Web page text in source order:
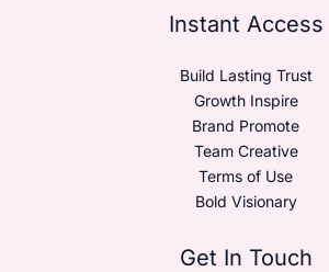
Instant Access
Build Lasting Trust
Growth Inspire
Brand Promote
Team Creative
Terms of Use
Bold Visionary
Get In Touch